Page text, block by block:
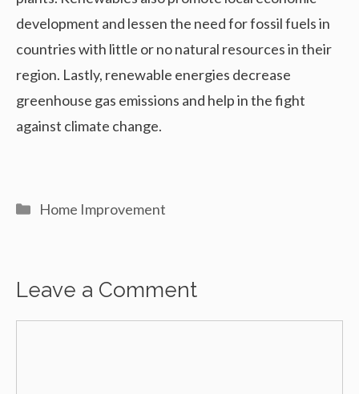
development and lessen the need for fossil fuels in
countries with little or no natural resources in their
region. Lastly, renewable energies decrease
greenhouse gas emissions and help in the fight
against climate change.
Categories
Home Improvement
Leave a Comment